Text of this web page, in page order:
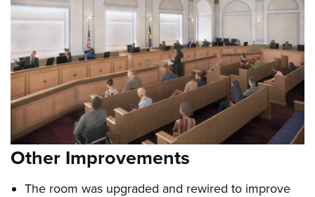
Other Improvements
The room was upgraded and rewired to improve